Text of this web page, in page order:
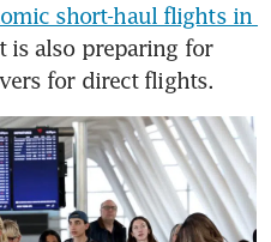
short-haul flights in
is also preparing for
for direct flights.